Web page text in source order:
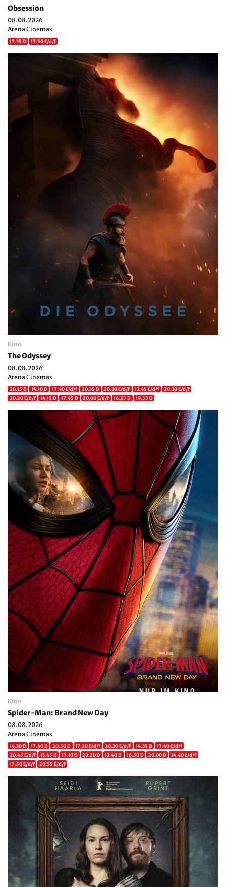
Obsession
08.08.2026
Arena Cinemas
17.35 D 17.50 E/d/f
Kino
The Odyssey
08.08.2026
Arena Cinemas
20.15 D 14.10 D 17.40 E/d/f 20.35 D 20.30 E/d/f 13.45 E/d/f
20.30 E/d/f
20.20 E/d/f
14.15 D 17.45 D 20.00 E/d/f 16.25 D 19.55 D
Kino
Spider-Man: Brand New Day
08.08.2026
Arena Cinemas
14.30 D 17.40 D 20.50 D 17.20 E/d/f 20.30 E/d/f 14.35 D
17.40 E/d/f
20.45 E/d/f
13.45 D 17.10 D 20.20 D 13.40 D 16.50 D 20.00 D
14.40 E/d/f
17.50 E/d/f
20.55 E/d/f